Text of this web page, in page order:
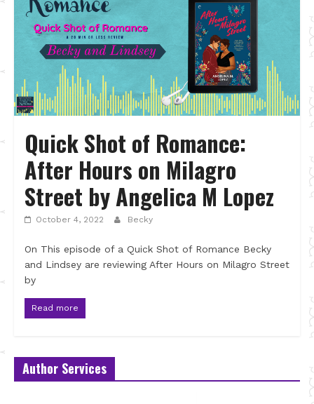
Quick Shot of Romance:
After Hours on Milagro
Street by Angelica M Lopez
October 4, 2022 Becky
On This episode of a Quick Shot of Romance Becky
and Lindsey are reviewing After Hours on Milagro Street
by
Read more
Author Services